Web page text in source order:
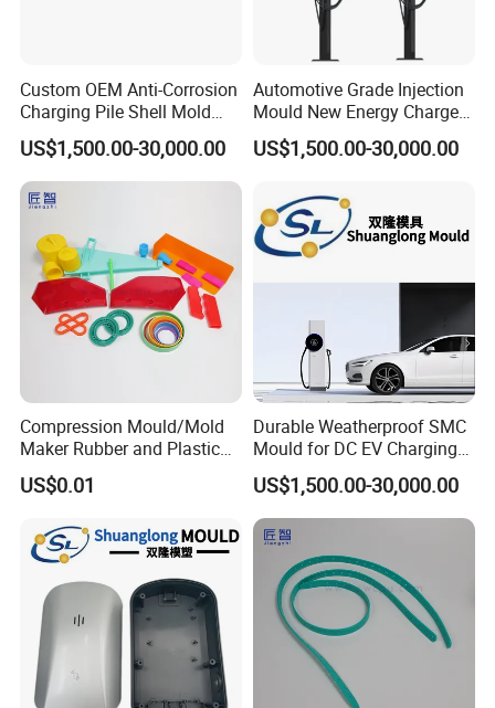
Custom OEM Anti-Corrosion
Charging Pile Shell Mold
Solutions
US$1,500.00-30,000.00
Automotive Grade Injection
Mould New Energy Charger
Socket Casing Processing
Mold
US$1,500.00-30,000.00
Compression Mould/Mold
Maker Rubber and Plastic
Accessories Design and
Manufacturing
US$0.01
Durable Weatherproof SMC
Mould for DC EV Charging
Stations
US$1,500.00-30,000.00